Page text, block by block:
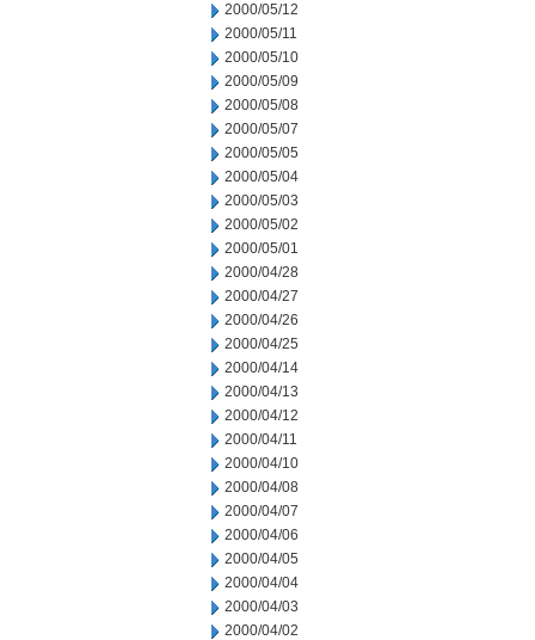
2000/05/12
2000/05/11
2000/05/10
2000/05/09
2000/05/08
2000/05/07
2000/05/05
2000/05/04
2000/05/03
2000/05/02
2000/05/01
2000/04/28
2000/04/27
2000/04/26
2000/04/25
2000/04/14
2000/04/13
2000/04/12
2000/04/11
2000/04/10
2000/04/08
2000/04/07
2000/04/06
2000/04/05
2000/04/04
2000/04/03
2000/04/02